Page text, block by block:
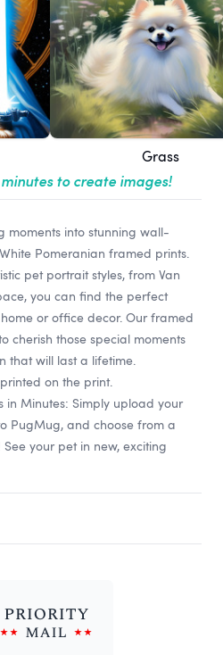
Grass
minutes to create images!
moments into stunning wall-
Pomeranian framed prints.
pet portrait styles, from Van
you can find the perfect
or office decor. Our framed
cherish those special moments
that will last a lifetime.
on the print.
in Minutes: Simply upload your
PugMug, and choose from a
your pet in new, exciting